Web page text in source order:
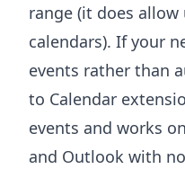
range (it does
calendars). If your
events rather than
to Calendar
events and works
and Outlook with